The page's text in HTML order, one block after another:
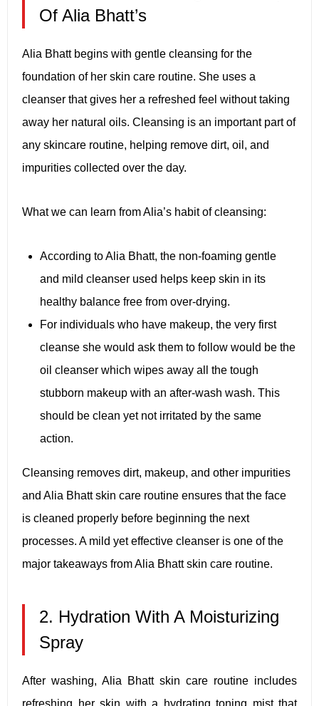
Of Alia Bhatt’s
Alia Bhatt begins with gentle cleansing for the
foundation of her skin care routine. She uses a
cleanser that gives her a refreshed feel without taking
away her natural oils. Cleansing is an important part of
any skincare routine, helping remove dirt, oil, and
impurities collected over the day.
What we can learn from Alia’s habit of cleansing:
According to Alia Bhatt, the non-foaming gentle
and mild cleanser used helps keep skin in its
healthy balance free from over-drying.
For individuals who have makeup, the very first
cleanse she would ask them to follow would be the
oil cleanser which wipes away all the tough
stubborn makeup with an after-wash wash. This
should be clean yet not irritated by the same
action.
Cleansing removes dirt, makeup, and other impurities
and Alia Bhatt skin care routine ensures that the face
is cleaned properly before beginning the next
processes. A mild yet effective cleanser is one of the
major takeaways from Alia Bhatt skin care routine.
2. Hydration With A Moisturizing
Spray
After washing, Alia Bhatt skin care routine includes
refreshing her skin with a hydrating toning mist that